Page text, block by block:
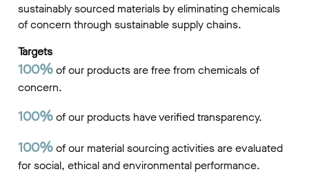
sustainably sourced materials by eliminating chemicals
of concern through sustainable supply chains.
Targets
100%of our products are free from chemicals of
concern.
100%of our products have verified transparency.
100%of our material sourcing activities are evaluated
for social, ethical and environmental performance.